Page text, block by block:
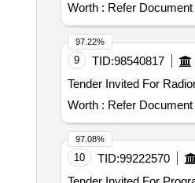
Worth : Refer Document
9 TID:98540817
Worth : Refer Document
97.22%
10 TID:99222570
97.08%